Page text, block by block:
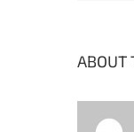
ABOUT